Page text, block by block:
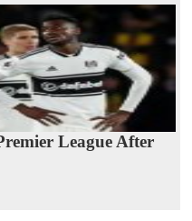
League After